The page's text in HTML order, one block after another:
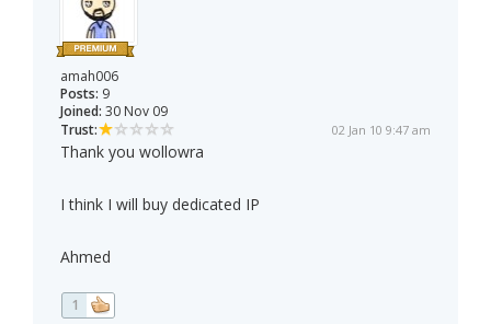
amah006
Posts: 9
Joined: 30 Nov 09
Trust:
02 Jan 10 9:47 am
Thank you wollowra
I think I will buy dedicated IP
Ahmed
1